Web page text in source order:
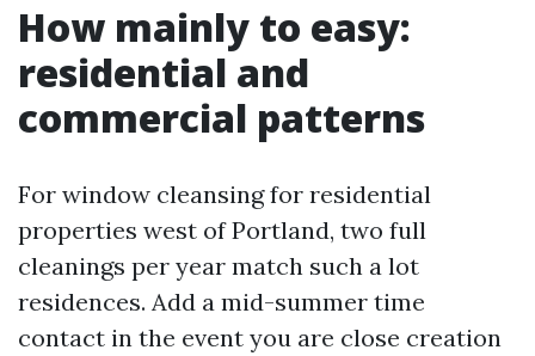
How mainly to easy:
residential and
commercial patterns
For window cleansing for residential
properties west of Portland, two full
cleanings per year match such a lot
residences. Add a mid-summer time
contact in the event you are close creation